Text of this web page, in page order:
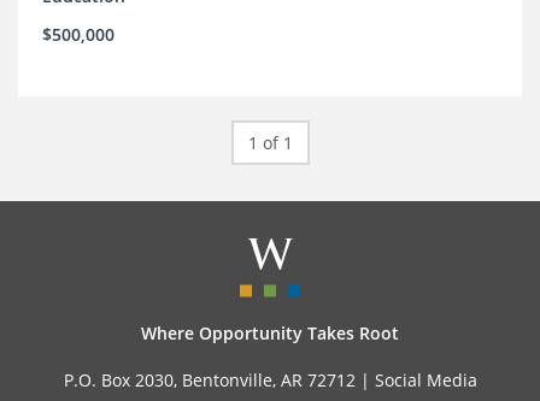
$500,000
1 of 1
Where Opportunity Takes Root
P.O. Box 2030, Bentonville, AR 72712 | Social Media